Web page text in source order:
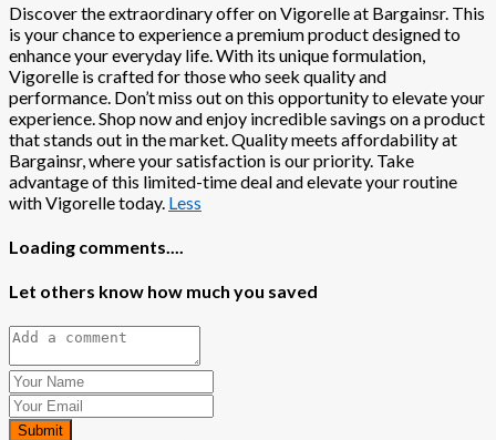
Discover the extraordinary offer on Vigorelle at Bargainsr. This
is your chance to experience a premium product designed to
enhance your everyday life. With its unique formulation,
Vigorelle is crafted for those who seek quality and
performance. Don’t miss out on this opportunity to elevate your
experience. Shop now and enjoy incredible savings on a product
that stands out in the market. Quality meets affordability at
Bargainsr, where your satisfaction is our priority. Take
advantage of this limited-time deal and elevate your routine
with Vigorelle today. Less
Loading comments....
Let others know how much you saved
Submit